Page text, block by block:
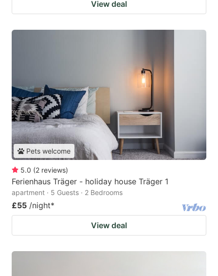
View deal
Pets welcome
5.0 (2 reviews)
Ferienhaus Träger - holiday house Träger 1
apartment · 5 Guests · 2 Bedrooms
£55 /night*
View deal